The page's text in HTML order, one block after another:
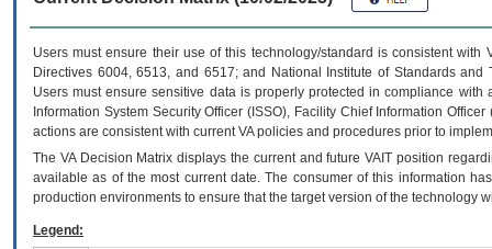
Users must ensure their use of this technology/standard is consistent
Directives 6004, 6513, and 6517; and National Institute of Standards
Users must ensure sensitive data is properly protected in compliance
Information System Security Officer (ISSO), Facility Chief Information
actions are consistent with current VA policies and procedures prior to
The VADecision Matrix displays the current and futureVA IT position
available as of the most current date. The consumer of this information
production environments to ensure that the target version of the technology
Legend: